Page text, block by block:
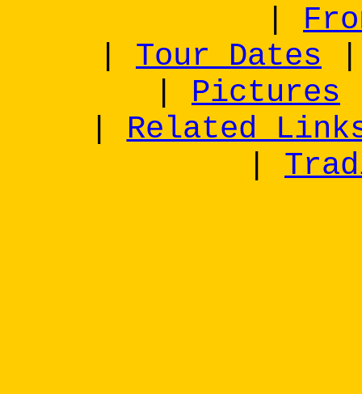
Tour Dates
Pictures
Related